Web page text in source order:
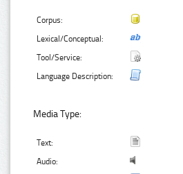
Corpus:
Lexical/Conceptual:
Tool/Service:
Language Description:
Media Type:
Text:
Audio: